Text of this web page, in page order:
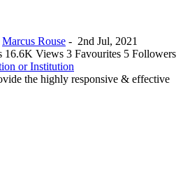
Marcus Rouse - 2nd Jul, 2021
16.6K Views 3 Favourites 5 Followers
or Institution
the highly responsive & effective